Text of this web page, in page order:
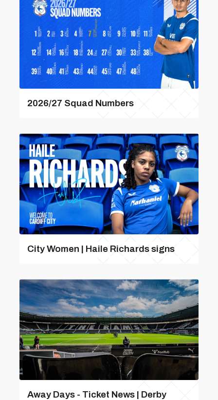
2026/27 Squad Numbers
City Women | Haile Richards signs
Away Days - Ticket News | Derby